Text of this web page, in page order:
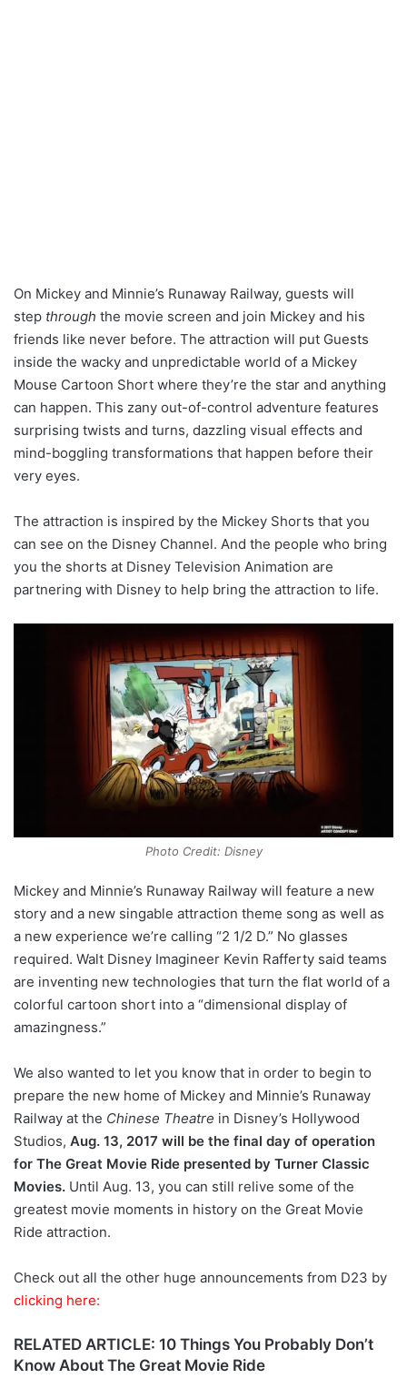
On Mickey and Minnie’s Runaway Railway, guests will
step through the movie screen and join Mickey and his
friends like never before. The attraction will put Guests
inside the wacky and unpredictable world of a Mickey
Mouse Cartoon Short where they’re the star and anything
can happen. This zany out-of-control adventure features
surprising twists and turns, dazzling visual effects and
mind-boggling transformations that happen before their
very eyes.
The attraction is inspired by the Mickey Shorts that you
can see on the Disney Channel. And the people who bring
you the shorts at Disney Television Animation are
partnering with Disney to help bring the attraction to life.
Photo Credit: Disney
Mickey and Minnie’s Runaway Railway will feature a new
story and a new singable attraction theme song as well as
a new experience we’re calling “2 1/2 D.” No glasses
required. Walt Disney Imagineer Kevin Rafferty said teams
are inventing new technologies that turn the flat world of a
colorful cartoon short into a “dimensional display of
amazingness.”
We also wanted to let you know that in order to begin to
prepare the new home of Mickey and Minnie’s Runaway
Railway at the Chinese Theatre in Disney’s Hollywood
Studios, Aug. 13, 2017 will be the final day of operation
for The Great Movie Ride presented by Turner Classic
Movies. Until Aug. 13, you can still relive some of the
greatest movie moments in history on the Great Movie
Ride attraction.
Check out all the other huge announcements from D23 by
clicking here:
RELATED ARTICLE: 10 Things You Probably Don’t
Know About The Great Movie Ride